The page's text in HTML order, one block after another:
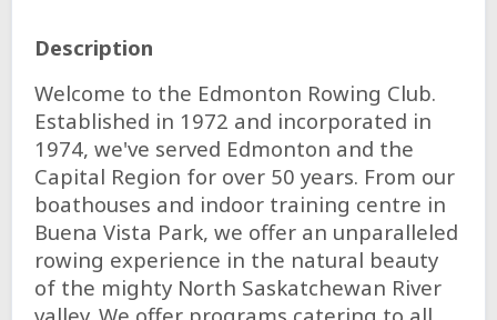
Description
Welcome to the Edmonton Rowing Club.
Established in 1972 and incorporated in
1974, we've served Edmonton and the
Capital Region for over 50 years. From our
boathouses and indoor training centre in
Buena Vista Park, we offer an unparalleled
rowing experience in the natural beauty
of the mighty North Saskatchewan River